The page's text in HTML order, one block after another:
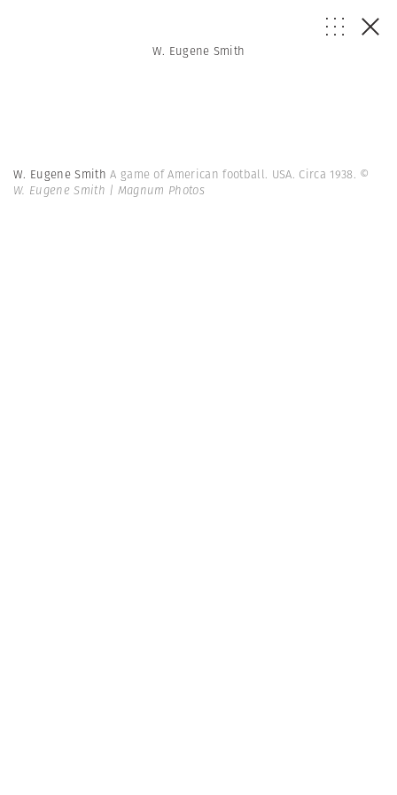
W. Eugene Smith
W. Eugene SmithA game of American football. USA. Circa 1938. ©
W. Eugene Smith | Magnum Photos